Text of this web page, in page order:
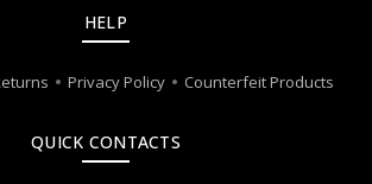
HELP
Privacy Policy Counterfeit Products
QUICK CONTACTS